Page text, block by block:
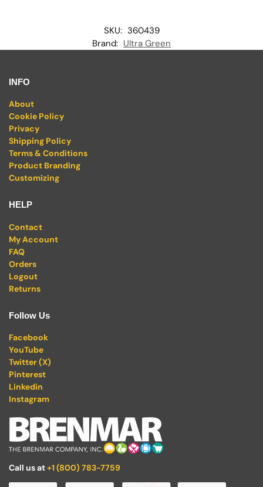
SKU: 360439
Brand: Ultra Green
INFO
About
Cookie Policy
Privacy
Shipping Policy
Terms & Conditions
Product Branding
Customizing
HELP
Contact
My Account
FAQ
Orders
Logout
Returns
Follow Us
Facebook
YouTube
Twitter (X)
Pinterest
Linkedin
Instagram
Call us at+1 (800) 783-7759